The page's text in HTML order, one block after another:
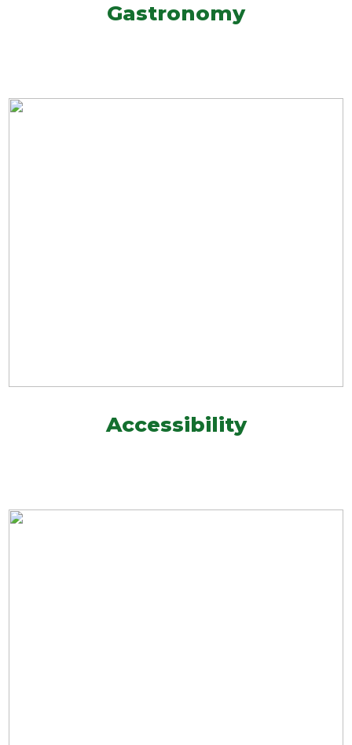
Gastronomy
Accessibility